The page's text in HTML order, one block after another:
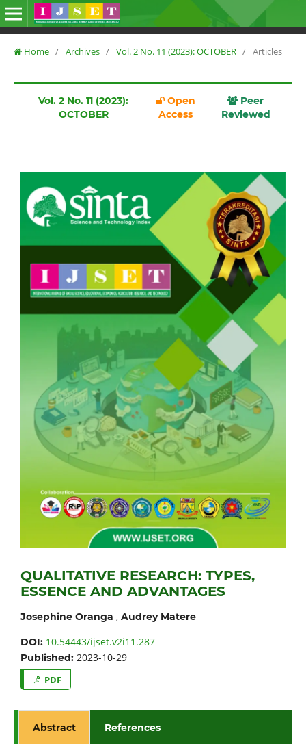
Home / Archives / Vol. 2 No. 11 (2023): OCTOBER / Articles
Vol. 2 No. 11 (2023):
OCTOBER
Open
Access
Peer
Reviewed
QUALITATIVE RESEARCH: TYPES,
ESSENCE AND ADVANTAGES
Josephine Oranga , Audrey Matere
DOI: 10.54443/ijset.v2i11.287
Published: 2023-10-29
PDF
Abstract References